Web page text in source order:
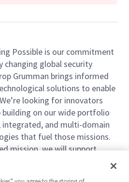
Possible is our commitment
changing global security
Grumman brings informed
solutions to enable
looking for innovators
building on our wide portfolio
integrated, and multi-domain
that fuel those missions.
mission, we will support
personal network and
you are new to the field or